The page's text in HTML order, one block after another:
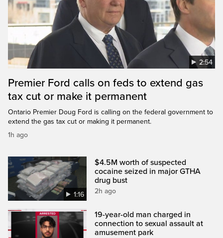
2:54
Premier Ford calls on feds to extend gas
tax cut or make it permanent
Ontario Premier Doug Ford is calling on the federal government to
extend the gas tax cut or making it permanent.
1h ago
1:16
$4.5M worth of suspected
cocaine seized in major GTHA
drug bust
2h ago
19-year-old man charged in
connection to sexual assault at
amusement park